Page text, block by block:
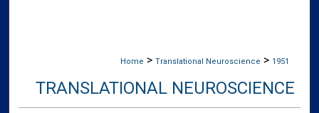
Home > Translational Neuroscience > 1951
TRANSLATIONAL NEUROSCIENCE